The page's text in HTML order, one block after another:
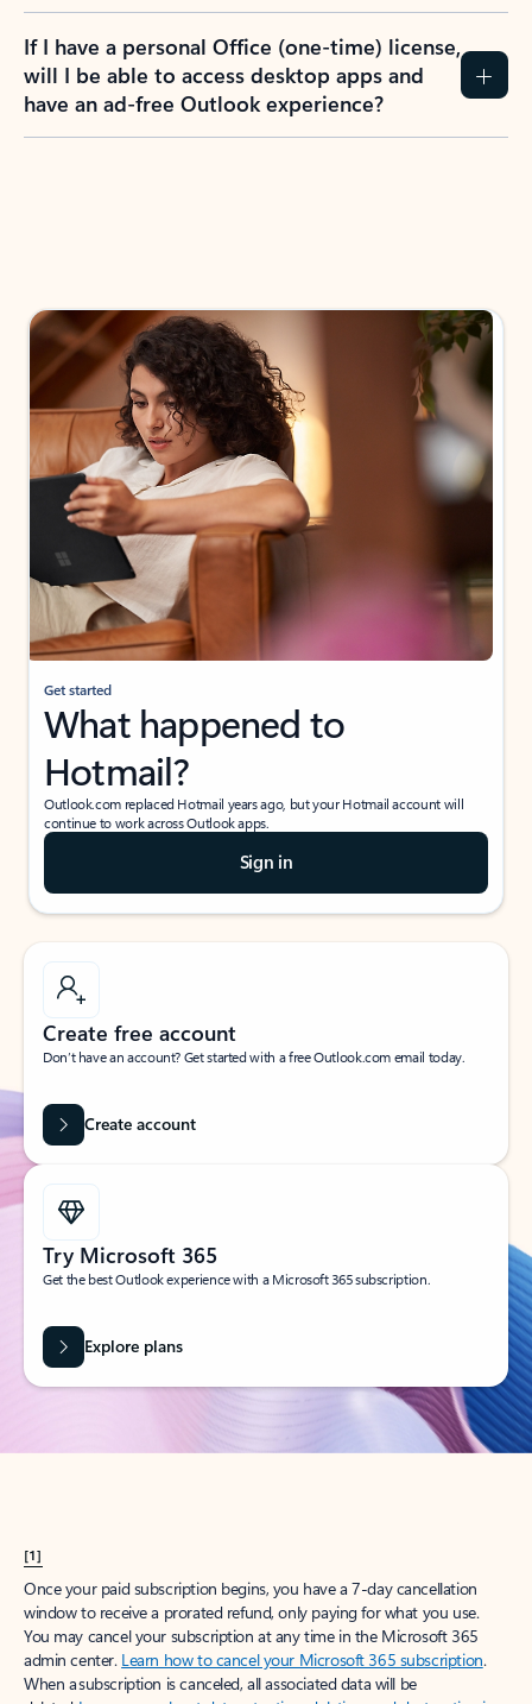
If I have a personal Office (one-time) license,
will I be able to access desktop apps and
have an ad-free Outlook experience?
Get started
What happened to
Hotmail?
Outlook.com replaced Hotmail years ago, but your Hotmail account will
continue to work across Outlook apps.
Sign in
Create free account
Don’t have an account? Get started with a free Outlook.com email today.
Create account
Try Microsoft 365
Get the best Outlook experience with a Microsoft 365 subscription.
Explore plans
[1]
Once your paid subscription begins, you have a 7-day cancellation
window to receive a prorated refund, only paying for what you use.
You may cancel your subscription at any time in the Microsoft 365
admin center. Learn how to cancel your Microsoft 365 subscription.
When a subscription is canceled, all associated data will be